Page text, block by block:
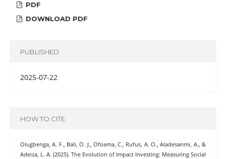
PDF
DOWNLOAD PDF
PUBLISHED
2025-07-22
HOW TO CITE
Olugbenga, A. F., Bali, O. J., Ofoama, C., Rufus, A. O., Aladesanmi, A., &
Adeiza, L. A. (2025). The Evolution of Impact Investing: Measuring Social